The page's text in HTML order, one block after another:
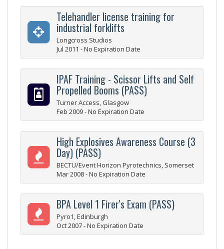
Telehandler license training for
industrial forklifts
Longcross Studios
Jul 2011 - No Expiration Date
IPAF Training - Scissor Lifts and Self
Propelled Booms (PASS)
Turner Access, Glasgow
Feb 2009 - No Expiration Date
High Explosives Awareness Course (3
Day) (PASS)
BECTU/Event Horizon Pyrotechnics, Somerset
Mar 2008 - No Expiration Date
BPA Level 1 Firer's Exam (PASS)
Pyro1, Edinburgh
Oct 2007 - No Expiration Date